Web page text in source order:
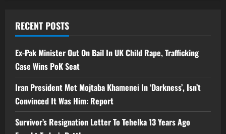
RECENT POSTS
Ex-Pak Minister Out On Bail In UK Child Rape, Trafficking
Case Wins PoK Seat
Iran President Met Mojtaba Khamenei In ‘Darkness’, Isn’t
Convinced It Was Him: Report
Survivor’s Resignation Letter To Tehelka 13 Years Ago